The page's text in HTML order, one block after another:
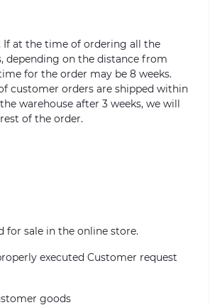
If at the time of ordering all the
depending on the distance from
for the order may be 8 weeks.
customer orders are shipped within
warehouse after 3 weeks, we will
of the order.
for sale in the online store.
executed Customer request
goods